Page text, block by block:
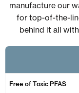
manufacture our
for top-of-the-
behind it all
Free of Toxic PFAS